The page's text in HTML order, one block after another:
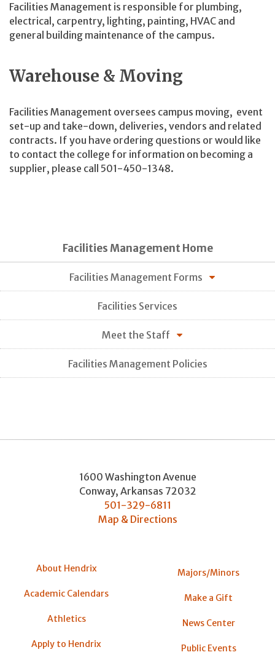
Facilities Management is responsible for plumbing,
electrical, carpentry, lighting, painting, HVAC and
general building maintenance of the campus.
Warehouse & Moving
Facilities Management oversees campus moving, event
set-up and take-down, deliveries, vendors and related
contracts. If you have ordering questions or would like
to contact the college for information on becoming a
supplier, please call 501-450-1348.
Facilities Management Home
Facilities Management Forms
Facilities Services
Meet the Staff
Facilities Management Policies
1600 Washington Avenue
Conway, Arkansas 72032
501-329-6811
Map & Directions
About Hendrix
Academic Calendars
Athletics
Apply to Hendrix
Majors/Minors
Make a Gift
News Center
Public Events